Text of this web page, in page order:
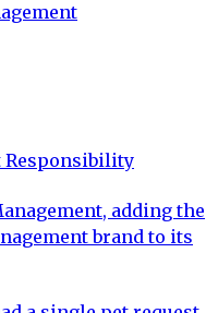
Responsibility
adding the
brand to its